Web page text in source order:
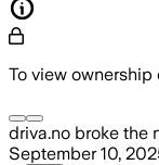
To view
driva.no broke the
September 10,